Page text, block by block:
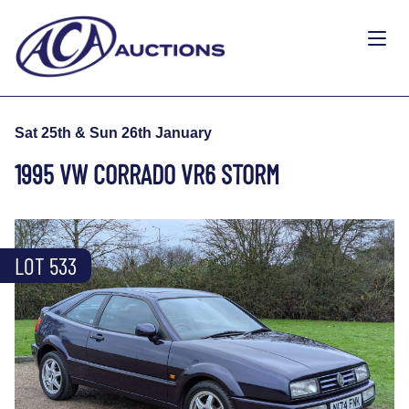
Sat 25th & Sun 26th January
1995 VW CORRADO VR6 STORM
LOT 533